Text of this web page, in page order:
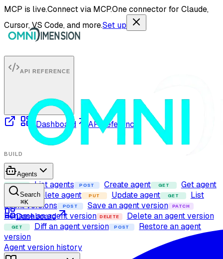
MCP is live.Connect via MCP.One connector for Claude,
Cursor, VS Code, and more.Set up
Search
⌘K
Dashboard
API REFERENCE
Dashboard API reference
BUILD
Agents
GET List agents POST Create agent GET Get agent
DELETE Delete agent PUT Update agent GET
List
agent versions
POST Save an agent version PATCH
Rename an agent version DELETE Delete an agent version
GET Diff an agent version POST
Restore an agent
version
Agent version history